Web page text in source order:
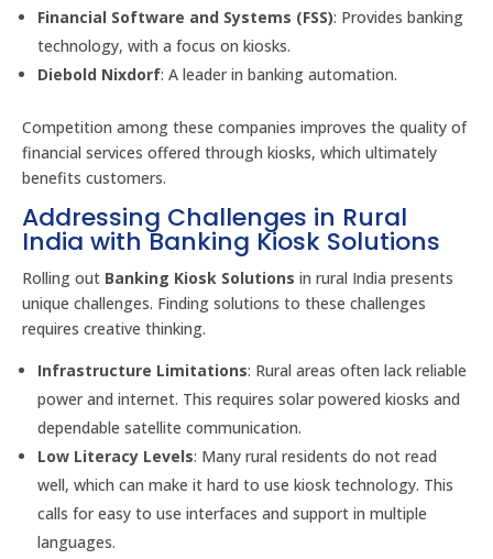
Financial Software and Systems (FSS): Provides banking
technology, with a focus on kiosks.
Diebold Nixdorf: A leader in banking automation.
Competition among these companies improves the quality of
financial services offered through kiosks, which ultimately
benefits customers.
Addressing Challenges in Rural
India with Banking Kiosk Solutions
Rolling out Banking Kiosk Solutions in rural India presents
unique challenges. Finding solutions to these challenges
requires creative thinking.
Infrastructure Limitations: Rural areas often lack reliable
power and internet. This requires solar powered kiosks and
dependable satellite communication.
Low Literacy Levels: Many rural residents do not read
well, which can make it hard to use kiosk technology. This
calls for easy to use interfaces and support in multiple
languages.